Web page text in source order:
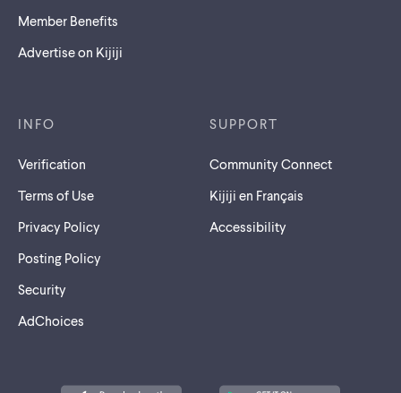
Member Benefits
Advertise on Kijiji
INFO
Verification
Terms of Use
Privacy Policy
Posting Policy
Security
AdChoices
SUPPORT
Community Connect
Kijiji en Français
Accessibility